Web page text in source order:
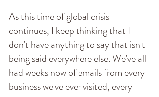
As this time of global crisis
continues, I keep thinking that I
don't have anything to say that isn't
being said everywhere else. We've all
had weeks now of emails from every
business we've ever visited, every